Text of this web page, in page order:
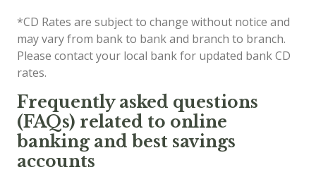
*CD Rates are subject to change without notice and
may vary from bank to bank and branch to branch.
Please contact your local bank for updated bank CD
rates.
Frequently asked questions
(FAQs) related to online
banking and best savings
accounts